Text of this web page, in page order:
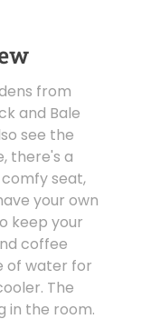
from
and Bale
see the
there's a
seat,
your own
keep your
coffee
of water for
The
in the room.